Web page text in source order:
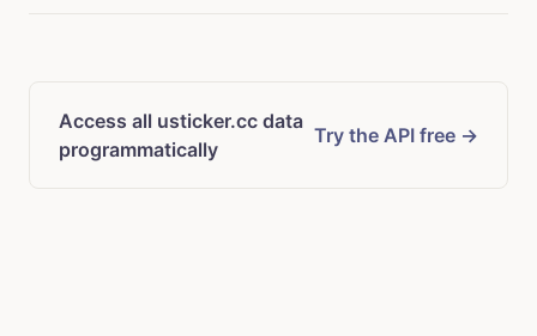
Access all usticker.cc data
programmatically
Try the API free →